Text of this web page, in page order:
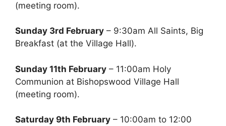
(meeting room).
Sunday 3rd February – 9:30am All Saints, Big
Breakfast (at the Village Hall).
Sunday 11th February – 11:00am Holy
Communion at Bishopswood Village Hall
(meeting room).
Saturday 9th February – 10:00am to 12:00